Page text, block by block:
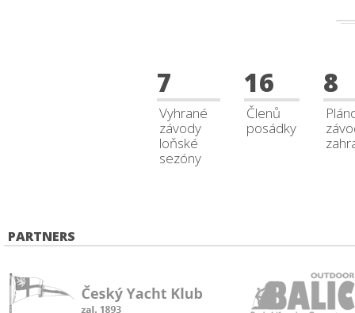
7
Vyhrané
závody
loňské
sezóny
16
Členů
posádky
8
PARTNERS